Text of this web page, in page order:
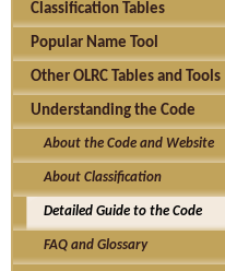
Classification Tables
Popular Name Tool
Other OLRC Tables and Tools
Understanding the Code
About the Code and Website
About Classification
Detailed Guide to the Code
FAQ and Glossary